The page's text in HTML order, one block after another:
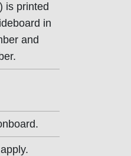
is printed
in
and